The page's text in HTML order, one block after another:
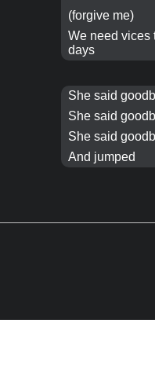
(forgive me)
We needvices
days
She said
She said
She said
And jumped